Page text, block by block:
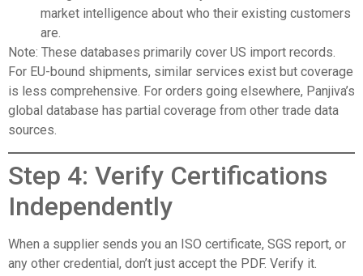
market intelligence about who their existing customers
are.
Note: These databases primarily cover US import records.
For EU-bound shipments, similar services exist but coverage
is less comprehensive. For orders going elsewhere, Panjiva’s
global database has partial coverage from other trade data
sources.
Step 4: Verify Certifications
Independently
When a supplier sends you an ISO certificate, SGS report, or
any other credential, don’t just accept the PDF. Verify it.